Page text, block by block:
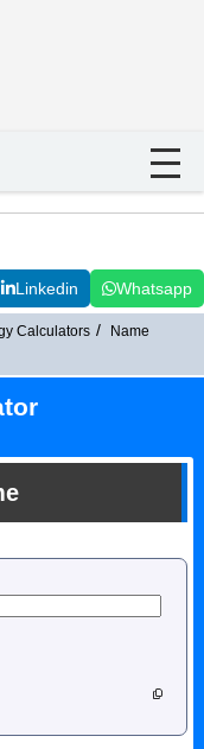
Linkedin Whatsapp
Calculators
Name